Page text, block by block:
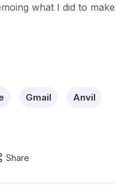
what I did to
Gmail Anvil
Share